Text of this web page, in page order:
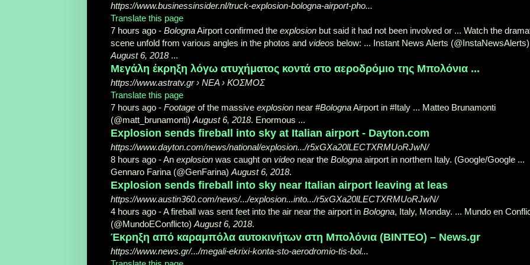
https://www.businessinsider.nl/truck-explosion-bologna-airport-pho...
Translate this page
7 hours ago - BolognaAirport confirmed the explosion but said it had not been involved or ... Watch the
scene unfold from various angles in the photos and videos below: ... Instant News Alerts (@InstaNewsAlerts)
August 6, 2018...
Μεγάλη έκρηξη λόγω ατυχήματος κοντά στο αεροδρόμιο της Μπολόνια ...
https://www.astratv.gr › ΝΕΑ › ΚΟΣΜΟΣ
Translate this page
7 hours ago - Footage of the massive explosion near #BolognaAirport in #Italy ... Matteo Brunamonti
(@matt_brunamonti) August 6, 2018. Enormous ...
Explosion sends fireball into sky at Italian airport - Dayton.com
https://www.dayton.com/news/national/explosion.../r5xGXa20lLECTXRMUoRJwN/
8 hours ago -An explosion was caught on video near the Bologna airport in northern Italy. (Google/Google ...
Gennaro Farina (@GenFarina) August 6, 2018.
Explosion sends fireball into sky near Italian airport leaving at leas
https://www.austin360.com/news/.../explosion...into.../r5xGXa20lLECTXRMUoRJwN/
4 hours ago -A fireball was sent feet into the air near the airport in Bologna, Italy, Monday. ... Mundo en
(@MundoEConflicto) August 6, 2018.
Έκρηξη από καραμπόλα αυτοκινήτων στη Μπολόνια (ΒΙΝΤΕΟ) – News.gr
https://www.news.gr/.../megali-ekrixi-konta-sto-aerodromio-tis-bol...